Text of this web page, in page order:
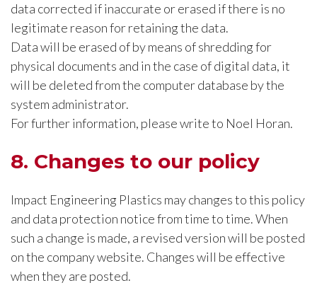
data corrected if inaccurate or erased if there is no
legitimate reason for retaining the data.
Data will be erased of by means of shredding for
physical documents and in the case of digital data, it
will be deleted from the computer database by the
system administrator.
For further information, please write to Noel Horan.
8. Changes to our policy
Impact Engineering Plastics may changes to this policy
and data protection notice from time to time. When
such a change is made, a revised version will be posted
on the company website. Changes will be effective
when they are posted.